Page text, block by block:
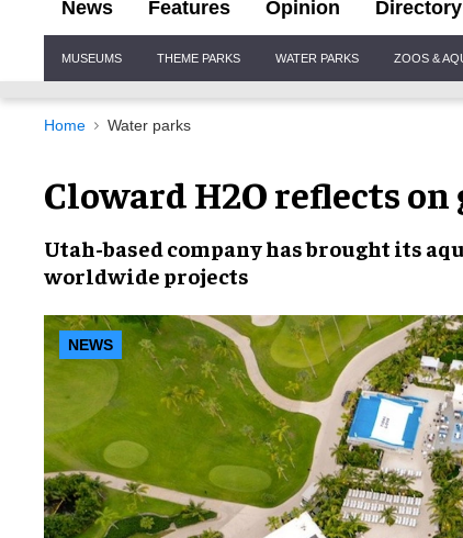
News Features Opinion Directory
Navigation
MUSEUMS THEME PARKS WATER PARKS ZOOS &
Home Water parks
Cloward H2O reflects
Utah-based company has brought its
worldwide projects
NEWS